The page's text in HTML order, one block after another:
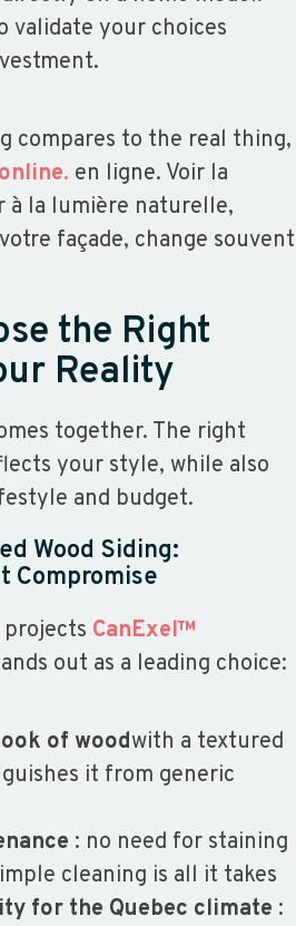
validate your choices
compares to the real thing,
en ligne. Voir la
la lumière naturelle,
façade, change souvent
the Right
Reality
together. The right
your style, while also
and budget.
Wood Siding:
Compromise
projects CanExel™
out as a leading choice:
of woodwith a textured
it from generic
: no need for staining
cleaning is all it takes
for the Quebec climate :